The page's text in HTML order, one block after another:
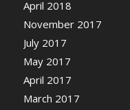
April 2018
November 2017
July 2017
May 2017
April 2017
March 2017